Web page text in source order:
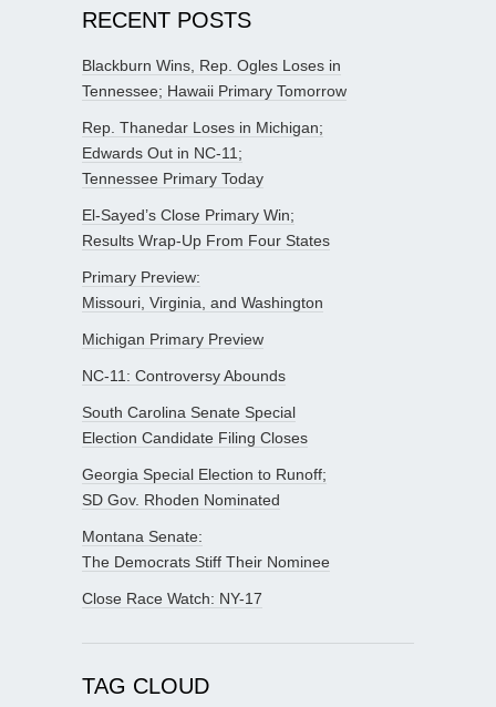
RECENT POSTS
Blackburn Wins, Rep. Ogles Loses in
Tennessee; Hawaii Primary Tomorrow
Rep. Thanedar Loses in Michigan;
Edwards Out in NC-11;
Tennessee Primary Today
El-Sayed’s Close Primary Win;
Results Wrap-Up From Four States
Primary Preview:
Missouri, Virginia, and Washington
Michigan Primary Preview
NC-11: Controversy Abounds
South Carolina Senate Special
Election Candidate Filing Closes
Georgia Special Election to Runoff;
SD Gov. Rhoden Nominated
Montana Senate:
The Democrats Stiff Their Nominee
Close Race Watch: NY-17
TAG CLOUD